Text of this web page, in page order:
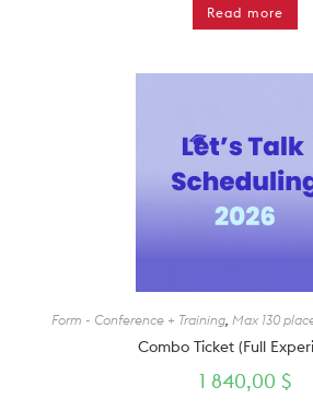
Read more
Form - Conference + Training Max 130
Combo Ticket (Full
1 840,00 $